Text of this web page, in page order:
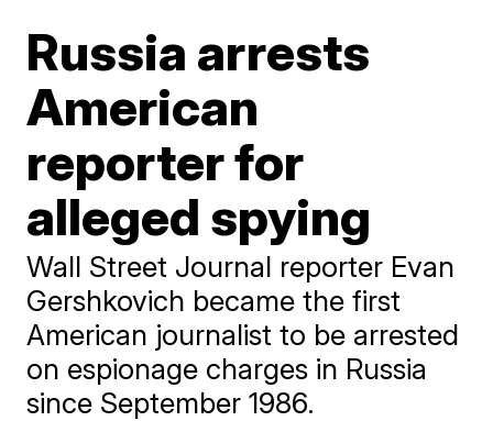
Russia arrests
American
reporter for
alleged spying
Wall Street Journal reporter Evan
Gershkovich became the first
American journalist to be arrested
on espionage charges in Russia
since September 1986.